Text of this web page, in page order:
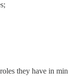
they have in